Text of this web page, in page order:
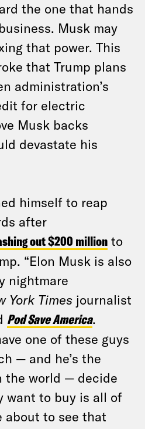
the one that hands
Musk may
that power. This
that Trump plans
administration’s
for electric
Musk backs
devastate his
himself to reap
after
out $200 million to
“Elon Musk is also
nightmare
York Times journalist
Pod Save America.
one of these guys
— and he’s the
the world — decide
want to buy is all of
about to see that